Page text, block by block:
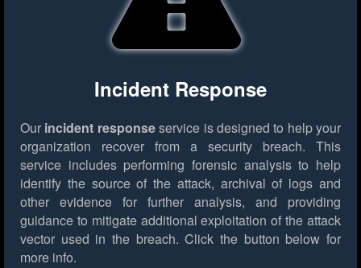
Incident Response
Our incident responseservice is designed to help your
organization recover from a security breach. This
service includes performing forensic analysis to help
identify the source of the attack, archival of logs and
other evidence for further analysis, and providing
guidance to mitigate additional exploitation of the attack
vector used in the breach. Click the button below for
more info.